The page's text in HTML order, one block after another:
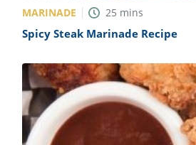
MARINADE 25 mins
Spicy Steak Marinade Recipe